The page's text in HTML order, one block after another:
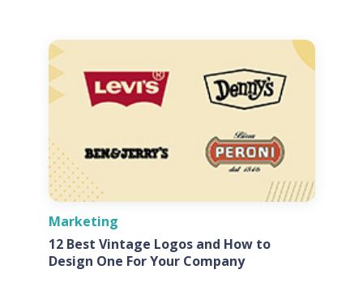
Marketing
12 Best Vintage Logos and How to
Design One For Your Company